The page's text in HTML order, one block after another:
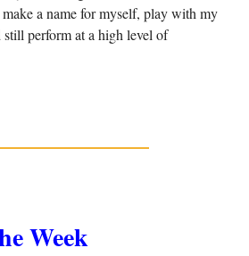
a name for myself, play with my
still perform at a high level of
Week